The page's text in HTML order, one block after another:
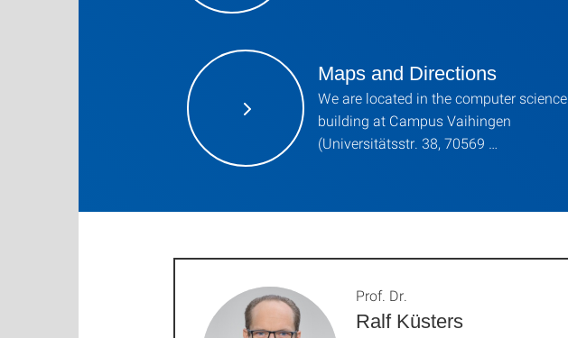
Maps and Directions
We are located in the computer science
building at Campus Vaihingen
(Universitätsstr. 38, 70569 …
Ralf Küsters
Prof. Dr.